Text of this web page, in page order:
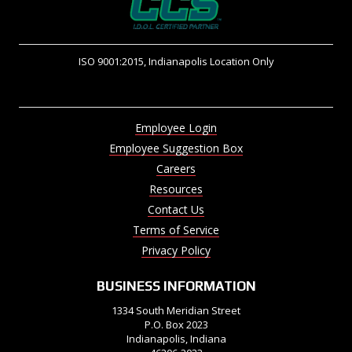
ISO 9001:2015, Indianapolis Location Only
Employee Login
Employee Suggestion Box
Careers
Resources
Contact Us
Terms of Service
Privacy Policy
BUSINESS INFORMATION
1334 South Meridian Street
P.O. Box 2023
Indianapolis, Indiana